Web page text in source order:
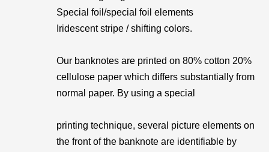
Special foil/special foil elements
Iridescent stripe / shifting colors.
Our banknotes are printed on 80% cotton 20%
cellulose paper which differs substantially from
normal paper. By using a special
printing technique, several picture elements on
the front of the banknote are identifiable by